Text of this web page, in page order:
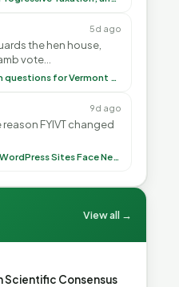
5d ago
the hen house,
vote
on what to have for on Capitalism vs. Socialism questions for Vermont & America
9d ago
FYIVT changed
on Thousands of Vermont WordPress Sites Face Newly Weaponized Security Threat
View all →
Scientific Consensus